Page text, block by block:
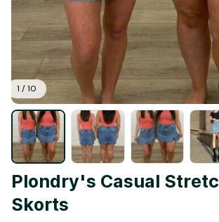
1 / 10
Plondry's Casual
Skorts